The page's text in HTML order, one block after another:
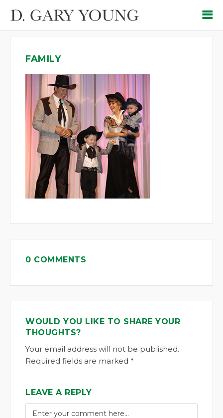
FAMILY
0 COMMENTS
WOULD YOU LIKE TO SHARE YOUR
THOUGHTS?
Your email address will not be published.
Required fields are marked *
LEAVE A REPLY